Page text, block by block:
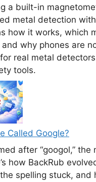
a built-in
metal detection
how it works, which
why phones are
real metal
tools.
Called Google?
after “googol,” the
how BackRub
spelling stuck, and